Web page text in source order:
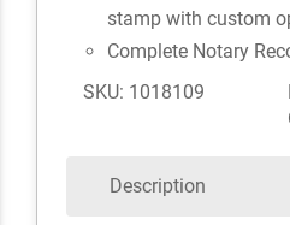
stamp with custom
Complete Notary
SKU: 1018109
Description